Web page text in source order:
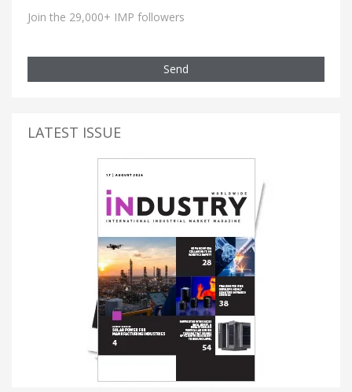
Join the 29,000+ IMP followers
Send
LATEST ISSUE